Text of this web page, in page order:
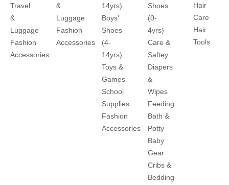
Travel
&
Luggage
Fashion
Accessories
&
Luggage
Fashion
Accessories
14yrs)
Boys'
Shoes
(4-
14yrs)
Toys &
Games
School
Supplies
Fashion
Accessories
Shoes
(0-
4yrs)
Care &
Saftey
Diapers
&
Wipes
Feeding
Bath &
Potty
Baby
Gear
Cribs &
Bedding
Hair
Care
Hair
Tools